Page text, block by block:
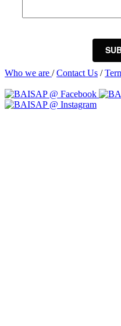
Who we are /Contact Us /